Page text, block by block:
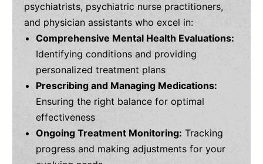
psychiatrists, psychiatric nurse practitioners,
and physician assistants who excel in:
Comprehensive Mental Health Evaluations:
Identifying conditions and providing
personalized treatment plans
Prescribing and Managing Medications:
Ensuring the right balance for optimal
effectiveness
Ongoing Treatment Monitoring: Tracking
progress and making adjustments for your